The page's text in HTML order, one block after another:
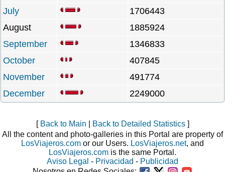
July
1706443
August
1885924
September
1346833
October
407845
November
491774
December
2249000
[ Back to Main Back to Detailed Statistics]
All the content and photo-galleries in this Portal are property of
LosViajeros.com or our Users. LosViajeros.net, and
LosViajeros.com is the same Portal.
Aviso Legal - Privacidad - Publicidad